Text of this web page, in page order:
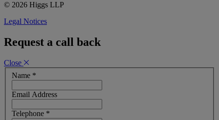
© 2026 Higgs LLP
Legal Notices
Request a call back
Close
Name *
Email Address
Telephone *